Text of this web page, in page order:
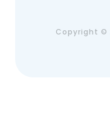
Copyright ©